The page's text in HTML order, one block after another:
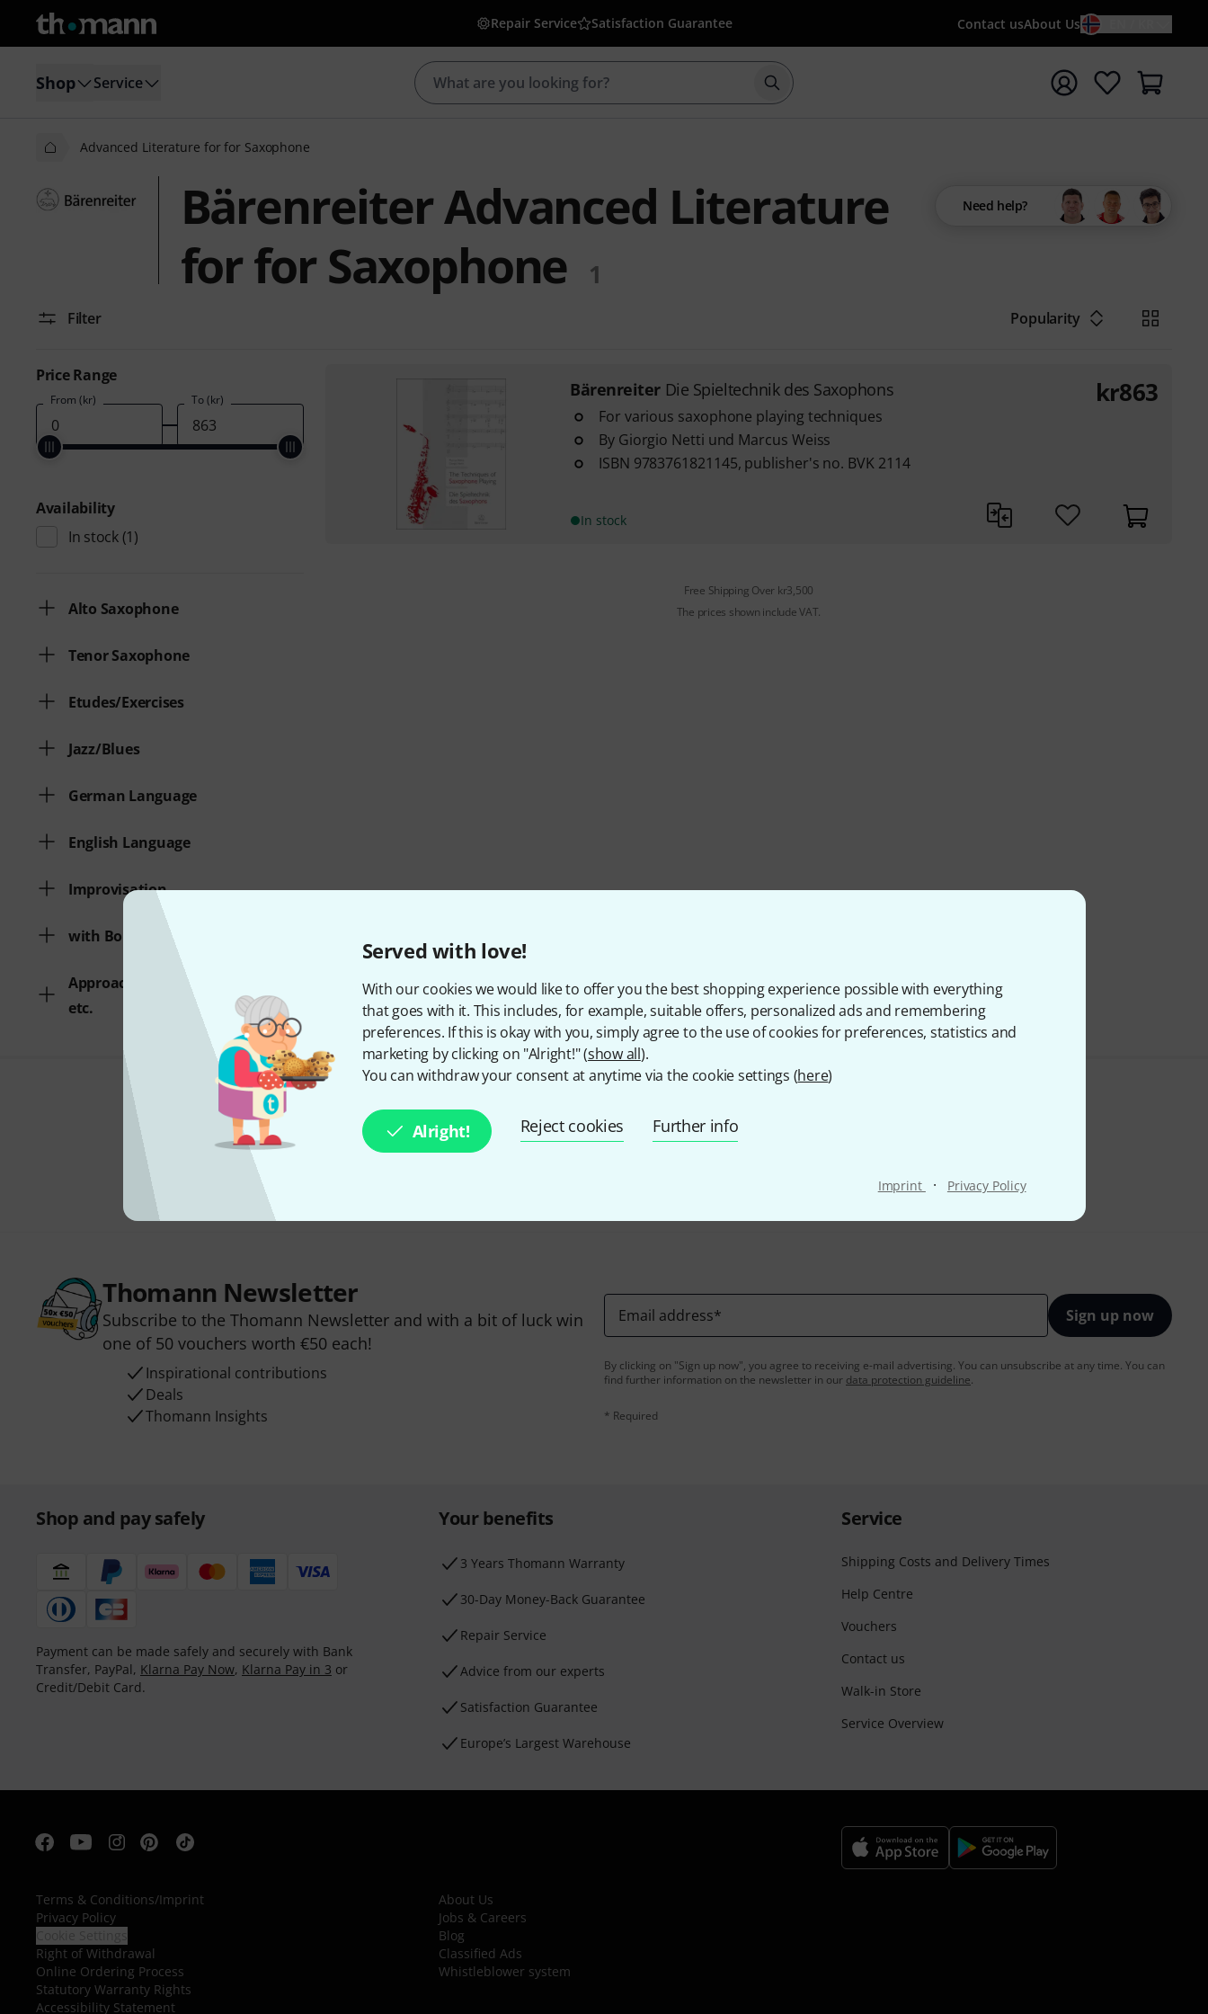
Served with love!
With our cookies we would like to offer you the best shopping experience possible with everything
that goes with it. This includes, for example, suitable offers, personalized ads and remembering
preferences. If this is okay with you, simply agree to the use of cookies for preferences, statistics and
marketing by clicking on "Alright!" (show all).
You can withdraw your consent at anytime via the cookie settings (here)
Alright! Reject cookies Further info
Imprint · Privacy Policy
Repair Service Satisfaction Guarantee Contact usAbout Us
Shop Service Start search with search term {searchTerm}
Advanced Literature for for Saxophone
Bärenreiter Advanced Literature
for for Saxophone
1
Need help?
Filter Popularity
Price Range
From (kr) To (kr)
Availability
In stock(1)
Alto Saxophone
Tenor Saxophone
Etudes/Exercises
Jazz/Blues
German Language
English Language
Improvisation
with Bonus Audio/Video
Approach/Breathing technique
etc.
Bärenreiter Die Spieltechnik des Saxophons
For various saxophone playing techniques
By Giorgio Netti und Marcus Weiss
ISBN 9783761821145, publisher's no. BVK 2114
In stock
kr863
Free Shipping Over kr3,500
The prices shown include VAT.
Do you like what you're seeing?
Thomann Newsletter
Subscribe to the Thomann Newsletter and with a bit of luck win
one of 50 vouchers worth €50 each!
Inspirational contributions
Deals
Thomann Insights
Email address* Sign up now
By clicking on "Sign up now", you agree to receiving e-mail advertising. You can unsubscribe at any time. You can
find further information on the newsletter in our data protection guideline.
* Required
Shop and pay safely
Payment can be made safely and securely with Bank
Transfer, PayPal, Klarna Pay Now, Klarna Pay in 3 or
Credit/Debit Card.
Your benefits
3 Years Thomann Warranty
30-Day Money-Back Guarantee
Repair Service
Advice from our experts
Satisfaction Guarantee
Europe’s Largest Warehouse
Service
Shipping Costs and Delivery Times
Help Centre
Vouchers
Contact us
Walk-in Store
Service Overview
Terms & Conditions/Imprint
Privacy Policy
Right of Withdrawal
Online Ordering Process
Statutory Warranty Rights
Accessibility Statement
About Us
Jobs & Careers
Blog
Classified Ads
Whistleblower system